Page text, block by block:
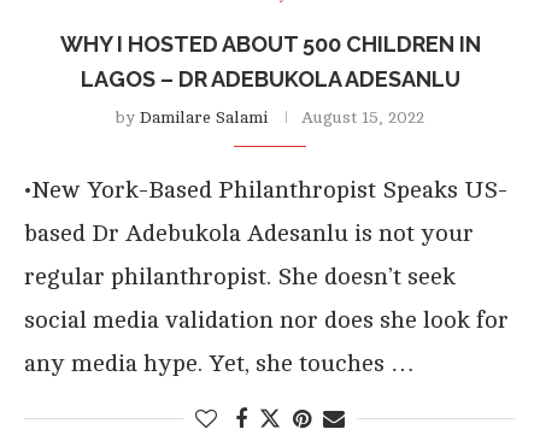
WHY I HOSTED ABOUT 500 CHILDREN IN
LAGOS – DR ADEBUKOLA ADESANLU
by Damilare Salami August 15, 2022
•New York-Based Philanthropist Speaks US-
based Dr Adebukola Adesanlu is not your
regular philanthropist. She doesn’t seek
social media validation nor does she look for
any media hype. Yet, she touches …